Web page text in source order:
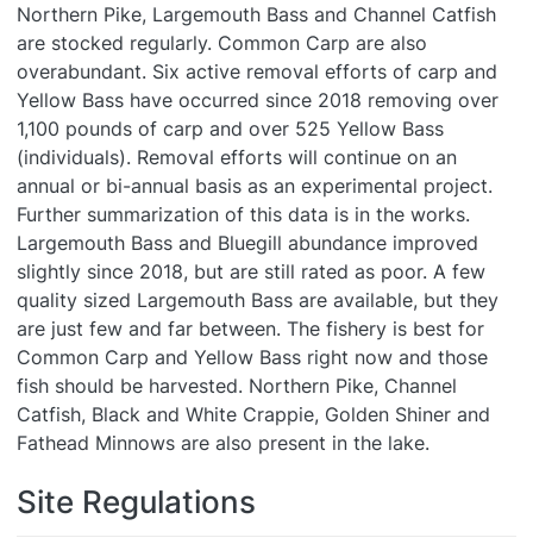
Northern Pike, Largemouth Bass and Channel Catfish
are stocked regularly. Common Carp are also
overabundant. Six active removal efforts of carp and
Yellow Bass have occurred since 2018 removing over
1,100 pounds of carp and over 525 Yellow Bass
(individuals). Removal efforts will continue on an
annual or bi-annual basis as an experimental project.
Further summarization of this data is in the works.
Largemouth Bass and Bluegill abundance improved
slightly since 2018, but are still rated as poor. A few
quality sized Largemouth Bass are available, but they
are just few and far between. The fishery is best for
Common Carp and Yellow Bass right now and those
fish should be harvested. Northern Pike, Channel
Catfish, Black and White Crappie, Golden Shiner and
Fathead Minnows are also present in the lake.
Site Regulations